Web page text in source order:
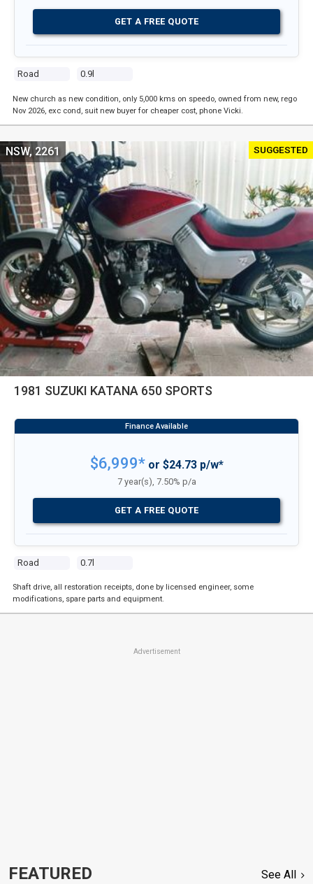
Road 0.9l
GET A FREE QUOTE
New church as new condition, only 5,000 kms on speedo, owned from new, rego
Nov 2026, exc cond, suit new buyer for cheaper cost, phone Vicki.
SUGGESTED
1981 SUZUKI KATANA 650 SPORTS
Road 0.7l
NSW, 2261
$6,999*or $24.73 p/w*
7 year(s), 7.50% p/a
GET A FREE QUOTE
Shaft drive, all restoration receipts, done by licensed engineer, some
modifications, spare parts and equipment.
Advertisement
FEATURED See All